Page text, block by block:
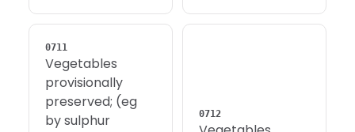
0711
Vegetables
provisionally
preserved; (eg
by sulphur
0712